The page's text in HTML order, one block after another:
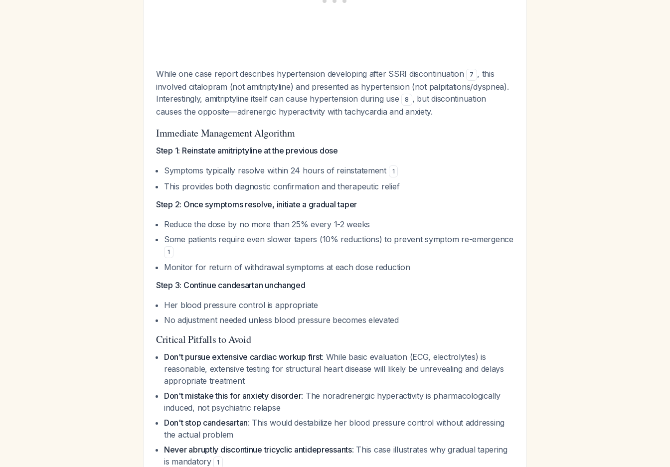
While one case report describes hypertension developing after SSRI discontinuation 7 , this
involved citalopram (not amitriptyline) and presented as hypertension (not palpitations/dyspnea).
Interestingly, amitriptyline itself can cause hypertension during use
8 , but discontinuation
causes the opposite—adrenergic hyperactivity with tachycardia and anxiety.
Immediate Management Algorithm
Step 1: Reinstate amitriptyline at the previous dose
Symptoms typically resolve within 24 hours of reinstatement
1
This provides both diagnostic confirmation and therapeutic relief
Step 2: Once symptoms resolve, initiate a gradual taper
Reduce the dose by no more than 25% every 1-2 weeks
Some patients require even slower tapers (10% reductions) to prevent symptom re-emergence
1
Monitor for return of withdrawal symptoms at each dose reduction
Step 3: Continue candesartan unchanged
Her blood pressure control is appropriate
No adjustment needed unless blood pressure becomes elevated
Critical Pitfalls to Avoid
Don't pursue extensive cardiac workup first: While basic evaluation (ECG, electrolytes) is
reasonable, extensive testing for structural heart disease will likely be unrevealing and delays
appropriate treatment
Don't mistake this for anxiety disorder: The noradrenergic hyperactivity is pharmacologically
induced, not psychiatric relapse
Don't stop candesartan: This would destabilize her blood pressure control without addressing
the actual problem
Never abruptly discontinue tricyclic antidepressants: This case illustrates why gradual tapering
is mandatory
1